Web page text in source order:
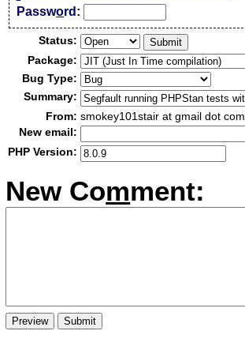
Password:
Status:
Package:
Bug Type:
Summary:
From: smokey101stair at gmail dot com
New email:
PHP Version:
New Comment: